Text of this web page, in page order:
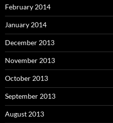
February 2014
January 2014
December 2013
November 2013
October 2013
September 2013
August 2013